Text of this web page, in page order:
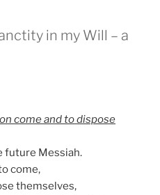
in my Will – a
come and to dispose
future Messiah.
come,
themselves,